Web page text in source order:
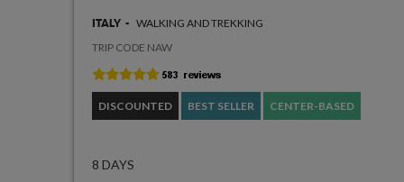
ITALY
WALKING AND TREKKING
TRIP CODE NAW
DISCOUNTED BEST SELLER CENTER-BASED
8 DAYS